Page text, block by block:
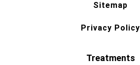
Sitemap
Privacy Policy
Treatments